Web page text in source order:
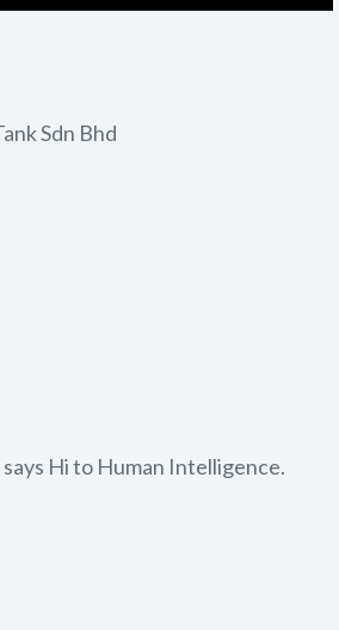
Sdn Bhd
Hi to Human Intelligence.